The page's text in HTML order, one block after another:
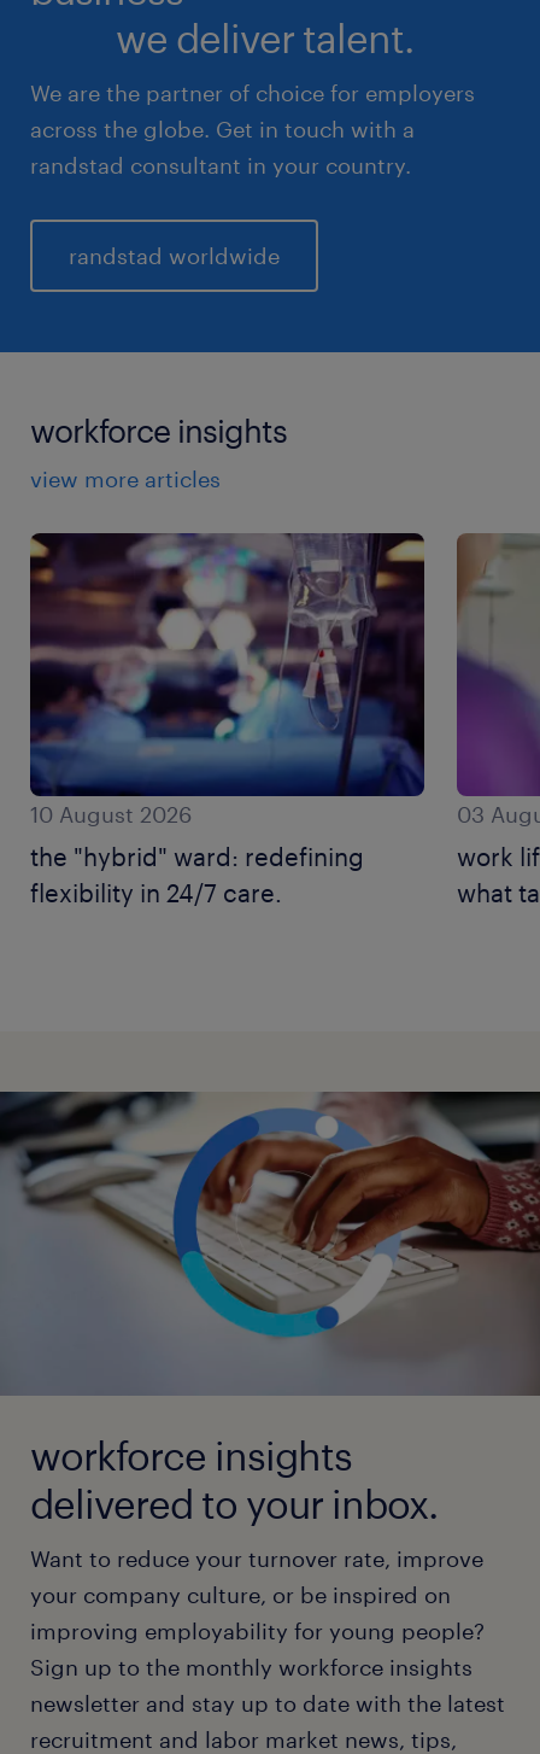
we deliver talent.
We are the partner of choice for employers
across the globe. Get in touch with a
randstad consultant in your country.
randstad worldwide
workforce insights
view more articles
10 August 2026
the "hybrid" ward: redefining
flexibility in 24/7 care.
03
work
what
workforce insights
delivered to your inbox.
Want to reduce your turnover rate, improve
your company culture, or be inspired on
improving employability for young people?
Sign up to the monthly workforce insights
newsletter and stay up to date with the latest
recruitment and labor market news, tips,